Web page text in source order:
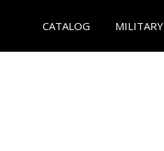
CATALOG MILITARY